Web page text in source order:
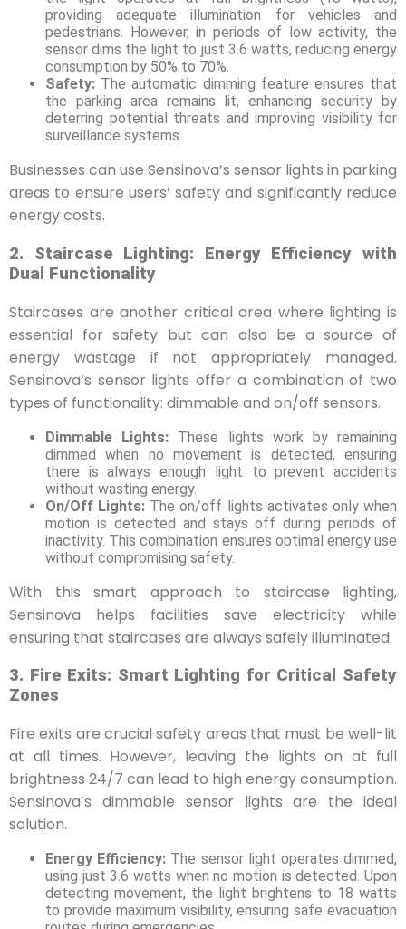
providing adequate illumination for vehicles and
pedestrians. However, in periods of low activity, the
sensor dims the light to just 3.6 watts, reducing energy
consumption by 50% to 70%.
Safety: The automatic dimming feature ensures that
the parking area remains lit, enhancing security by
deterring potential threats and improving visibility for
surveillance systems.
Businesses can use Sensinova’s sensor lights in parking
areas to ensure users’ safety and significantly reduce
energy costs.
2. Staircase Lighting: Energy Efficiency with
Dual Functionality
Staircases are another critical area where lighting is
essential for safety but can also be a source of
energy wastage if not appropriately managed.
Sensinova’s sensor lights offer a combination of two
types of functionality: dimmable and on/off sensors.
Dimmable Lights: These lights work by remaining
dimmed when no movement is detected, ensuring
there is always enough light to prevent accidents
without wasting energy.
On/Off Lights: The on/off lights activates only when
motion is detected and stays off during periods of
inactivity. This combination ensures optimal energy use
without compromising safety.
With this smart approach to staircase lighting,
Sensinova helps facilities save electricity while
ensuring that staircases are always safely illuminated.
3. Fire Exits: Smart Lighting for Critical Safety
Zones
Fire exits are crucial safety areas that must be well-lit
at all times. However, leaving the lights on at full
brightness 24/7 can lead to high energy consumption.
Sensinova’s dimmable sensor lights are the ideal
solution.
Energy Efficiency: The sensor light operates dimmed,
using just 3.6 watts when no motion is detected. Upon
detecting movement, the light brightens to 18 watts
to provide maximum visibility, ensuring safe evacuation